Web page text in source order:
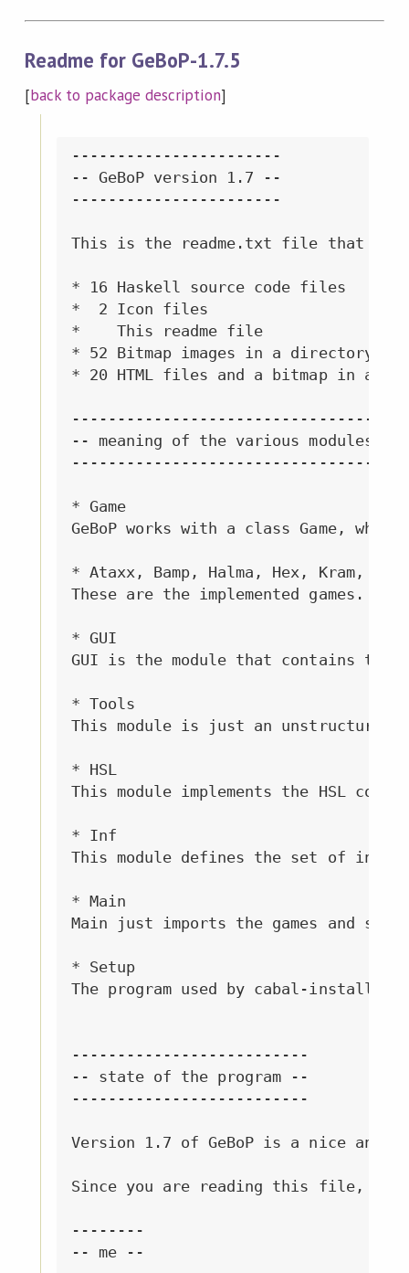
Readme for GeBoP-1.7.5
[back to package description]
-----------------------
-- GeBoP version 1.7 --
-----------------------
This is the readme.txt file that
* 16 Haskell source code files
*  2 Icon files
*    This readme file
* 52 Bitmap images in a directory
* 20 HTML files and a bitmap in a
------------------------------------
-- meaning of the various modules --
------------------------------------
* Game
GeBoP works with a class Game,
* Ataxx, Bamp, Halma, Hex, Kram,
These are the implemented games.
* GUI
GUI is the module that contains
* Tools
This module is just an unstructured
* HSL
This module implements the HSL color
* Inf
This module defines the set of
* Main
Main just imports the games and
* Setup
The program used by cabal-install to
--------------------------
-- state of the program --
--------------------------
Version 1.7 of GeBoP is a nice and
Since you are reading this file, you
--------
-- me --